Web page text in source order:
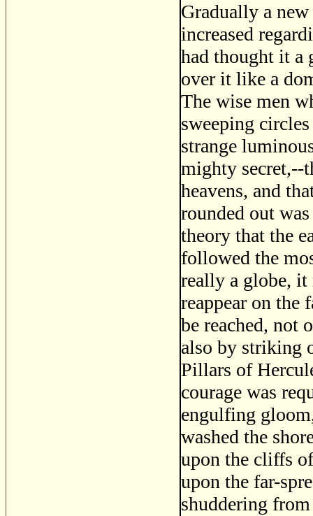
Gradually a
increased
had thought it a
over it like a
The wise men
sweeping
strange
mighty secret,--
heavens, and
rounded out
theory that the
followed the
really a globe,
reappear on the
be reached, not
also by striking
Pillars of
courage was
engulfing
washed the
upon the cliffs
upon the far-
shuddering